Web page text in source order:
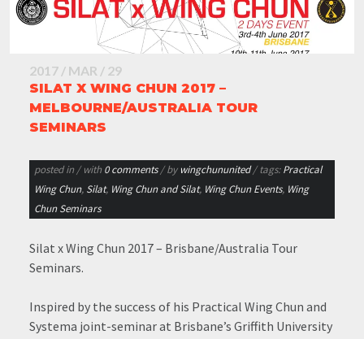
2017 / MAR / 29
SILAT X WING CHUN 2017 –
MELBOURNE/AUSTRALIA TOUR
SEMINARS
posted in / with 0 comments/ by wingchununited / tags:Practical
Wing Chun, Silat, Wing Chun and Silat, Wing Chun Events, Wing
Chun Seminars
Silat x Wing Chun 2017 – Brisbane/Australia Tour
Seminars.
Inspired by the success of his Practical Wing Chun and
Systema joint-seminar at Brisbane’s Griffith University